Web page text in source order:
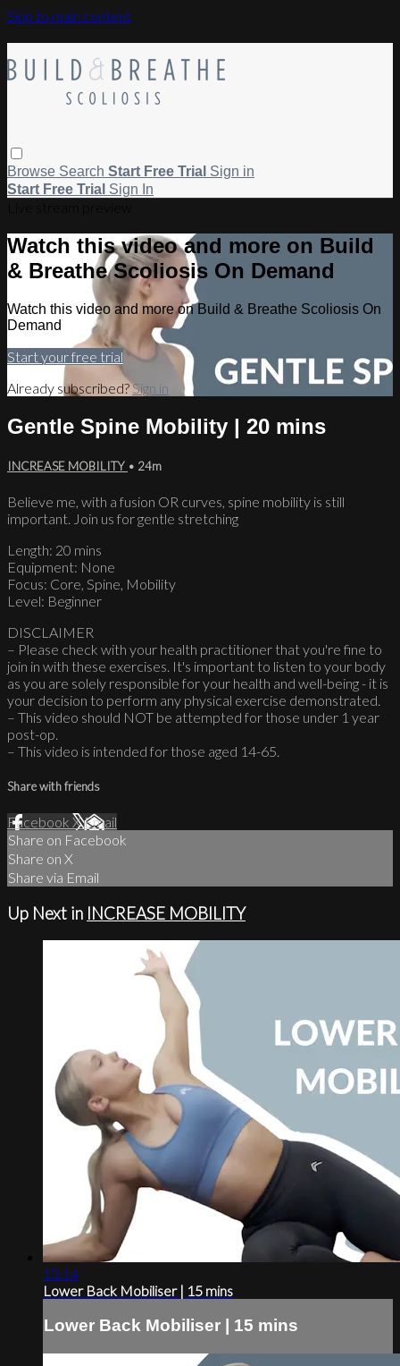
Skip to main content
Browse Search Start Free Trial Sign in
Start Free Trial Sign In
Watch this video and more on Build
& Breathe Scoliosis On Demand
Watch this video and more on Build & Breathe Scoliosis On
Demand
Start your free trial
Already subscribed?Sign in
Gentle Spine Mobility | 20 mins
INCREASE MOBILITY • 24m
Believe me, with a fusion OR curves, spine mobility is still
important. Join us for gentle stretching
Length: 20 mins
Equipment: None
Focus: Core, Spine, Mobility
Level: Beginner
DISCLAIMER
– Please check with your health practitioner that you're fine to
join in with these exercises. It's important to listen to your body
as you are solely responsible for your health and well-being - it is
your decision to perform any physical exercise demonstrated.
– This video should NOT be attempted for those under 1 year
post-op.
– This video is intended for those aged 14-65.
Share with friends
Facebook XEmail
Share on Facebook
Share on X
Share via Email
Up Next in INCREASE MOBILITY
13:14
Lower Back Mobiliser | 15 mins
Lower Back Mobiliser | 15 mins